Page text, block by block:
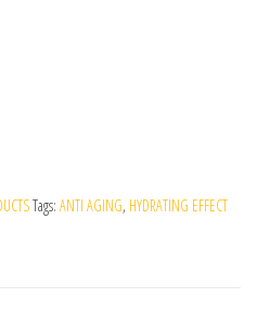
Tags: ANTI AGING, HYDRATING EFFECT